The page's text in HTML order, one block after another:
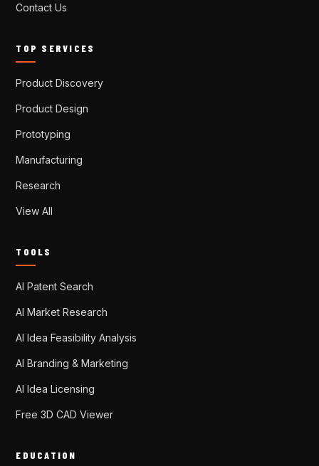
Contact Us
TOP SERVICES
Product Discovery
Product Design
Prototyping
Manufacturing
Research
View All
TOOLS
AI Patent Search
AI Market Research
AI Idea Feasibility Analysis
AI Branding & Marketing
AI Idea Licensing
Free 3D CAD Viewer
EDUCATION